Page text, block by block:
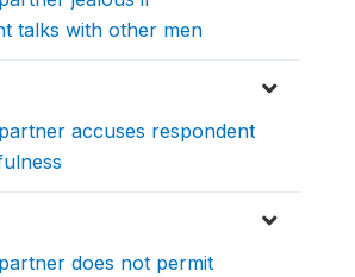
talks with other men
accuses respondent
does not permit